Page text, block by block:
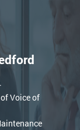
Voice of